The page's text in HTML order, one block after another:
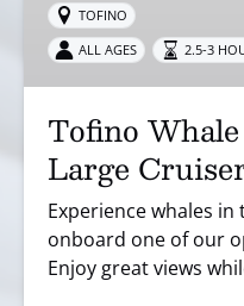
Large
Cruiser
TOFINO
ALL AGES
2.5-3
Tofino
Large
Experience whales
onboard one of our
Enjoy great views